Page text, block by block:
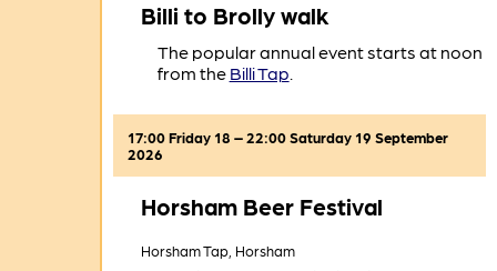
Billi to Brolly walk
The popular annual event starts at noon
from the Billi Tap
Horsham Beer Festival
17:00 Friday 18 – 22:00 Saturday 19 September
2026
Horsham Tap, Horsham